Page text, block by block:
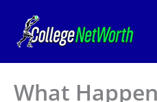
content
What